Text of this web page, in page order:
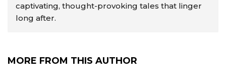
captivating, thought-provoking tales that linger
long after.
MORE FROM THIS AUTHOR